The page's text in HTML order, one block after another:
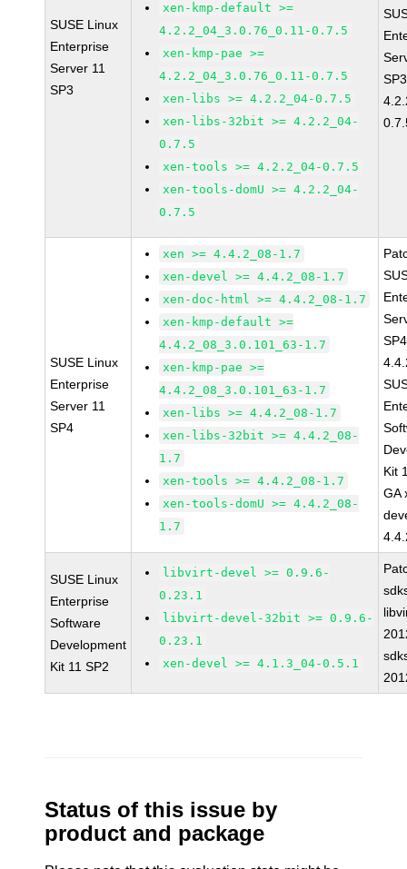
SUSE Linux
Enterprise
Server 11
SP3
xen-kmp-default >=
4.2.2_04_3.0.76_0.11-0.7.5
xen-kmp-pae >=
4.2.2_04_3.0.76_0.11-0.7.5
xen-libs >= 4.2.2_04-0.7.5
xen-libs-32bit >= 4.2.2_04-
0.7.5
xen-tools >= 4.2.2_04-0.7.5
xen-tools-domU >= 4.2.2_04-
0.7.5
SUSE Linux
Enterprise
Server 11
SP4
xen >= 4.4.2_08-1.7
xen-devel >= 4.4.2_08-1.7
xen-doc-html >= 4.4.2_08-1.7
xen-kmp-default >=
4.4.2_08_3.0.101_63-1.7
xen-kmp-pae >=
4.4.2_08_3.0.101_63-1.7
xen-libs >= 4.4.2_08-1.7
xen-libs-32bit >= 4.4.2_08-
1.7
xen-tools >= 4.4.2_08-1.7
xen-tools-domU >= 4.4.2_08-
1.7
Kit
GA
SUSE Linux
Enterprise
Software
Development
Kit 11 SP2
libvirt-devel >= 0.9.6-
0.23.1
libvirt-devel-32bit >= 0.9.6-
0.23.1
xen-devel >= 4.1.3_04-0.5.1
Status of this issue by
product and package